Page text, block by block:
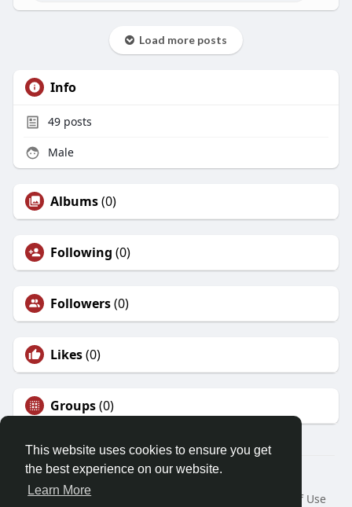
This website uses cookies to ensure you get
the best experience on our website.
Learn More
Load more posts
Info
49posts
Male
Albums(0)
Following (0)
Followers(0)
Likes(0)
Groups(0)
© 2026 Friendza
Home
About Terms of Use